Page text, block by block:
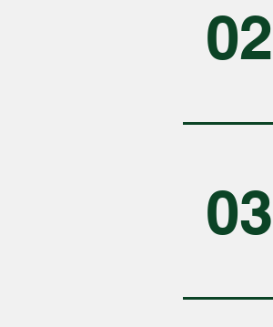
02
03